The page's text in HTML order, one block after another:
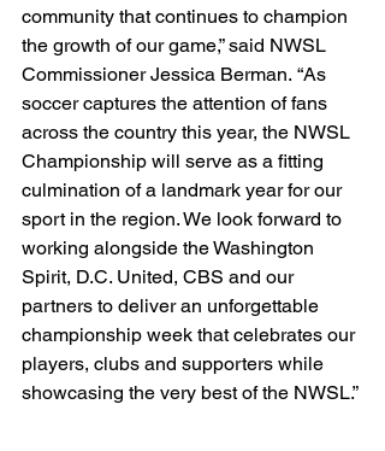
community that continues to champion
the growth of our game,” said NWSL
Commissioner Jessica Berman. “As
soccer captures the attention of fans
across the country this year, the NWSL
Championship will serve as a fitting
culmination of a landmark year for our
sport in the region. We look forward to
working alongside the Washington
Spirit, D.C. United, CBS and our
partners to deliver an unforgettable
championship week that celebrates our
players, clubs and supporters while
showcasing the very best of the NWSL.”